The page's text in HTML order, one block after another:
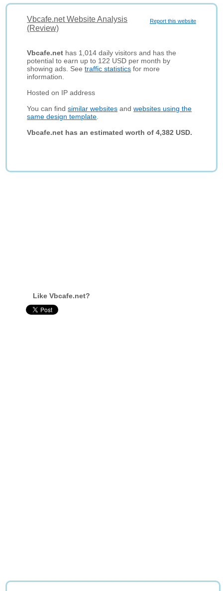
Report this website
Vbcafe.net Website Analysis
(Review)
Vbcafe.net has 1,014 daily visitors and has the
potential to earn up to 122 USD per month by
showing ads. Seetraffic statistics for more
information.
Hosted on IP address
You can findsimilar websites andwebsites using the
same design template
Vbcafe.net has an estimated worth of 4,382 USD.
Like Vbcafe.net?